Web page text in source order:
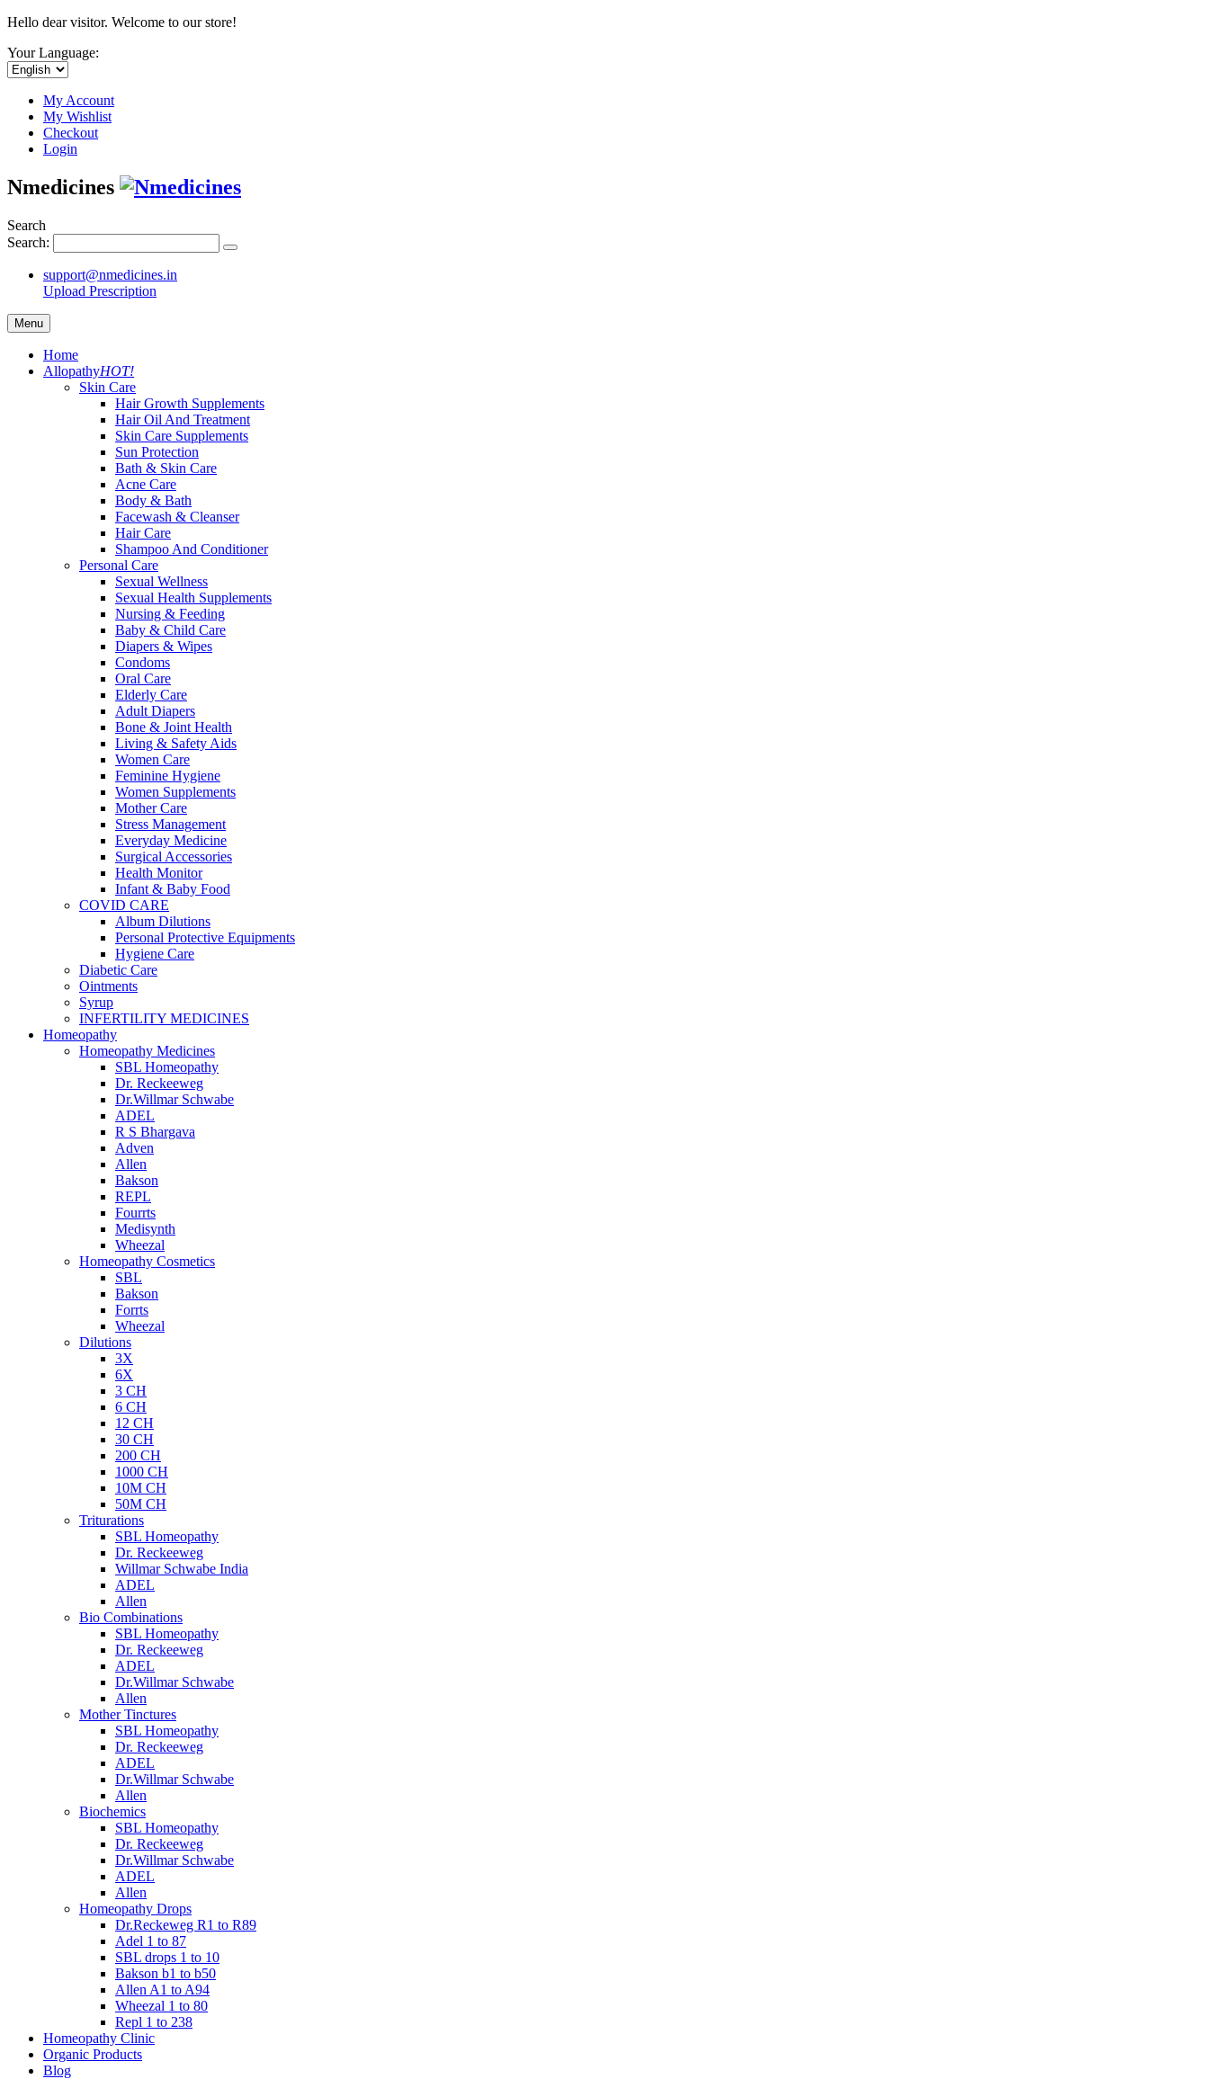
Hello dear visitor. Welcome to our store!
Your Language:
My Account
My Wishlist
Checkout
Login
Nmedicines
Search
Search:
support@nmedicines.in
Upload Prescription
Menu
Home
AllopathyHOT!
Skin Care
Hair Growth Supplements
Hair Oil And Treatment
Skin Care Supplements
Sun Protection
Bath & Skin Care
Acne Care
Body & Bath
Facewash & Cleanser
Hair Care
Shampoo And Conditioner
Personal Care
Sexual Wellness
Sexual Health Supplements
Nursing & Feeding
Baby & Child Care
Diapers & Wipes
Condoms
Oral Care
Elderly Care
Adult Diapers
Bone & Joint Health
Living & Safety Aids
Women Care
Feminine Hygiene
Women Supplements
Mother Care
Stress Management
Everyday Medicine
Surgical Accessories
Health Monitor
Infant & Baby Food
COVID CARE
Album Dilutions
Personal Protective Equipments
Hygiene Care
Diabetic Care
Ointments
Syrup
INFERTILITY MEDICINES
Homeopathy
Homeopathy Medicines
SBL Homeopathy
Dr. Reckeeweg
Dr.Willmar Schwabe
ADEL
R S Bhargava
Adven
Allen
Bakson
REPL
Fourrts
Medisynth
Wheezal
Homeopathy Cosmetics
SBL
Bakson
Forrts
Wheezal
Dilutions
3X
6X
3 CH
6 CH
12 CH
30 CH
200 CH
1000 CH
10M CH
50M CH
Triturations
SBL Homeopathy
Dr. Reckeeweg
Willmar Schwabe India
ADEL
Allen
Bio Combinations
SBL Homeopathy
Dr. Reckeeweg
ADEL
Dr.Willmar Schwabe
Allen
Mother Tinctures
SBL Homeopathy
Dr. Reckeeweg
ADEL
Dr.Willmar Schwabe
Allen
Biochemics
SBL Homeopathy
Dr. Reckeeweg
Dr.Willmar Schwabe
ADEL
Allen
Homeopathy Drops
Dr.Reckeweg R1 to R89
Adel 1 to 87
SBL drops 1 to 10
Bakson b1 to b50
Allen A1 to A94
Wheezal 1 to 80
Repl 1 to 238
Homeopathy Clinic
Organic Products
Blog